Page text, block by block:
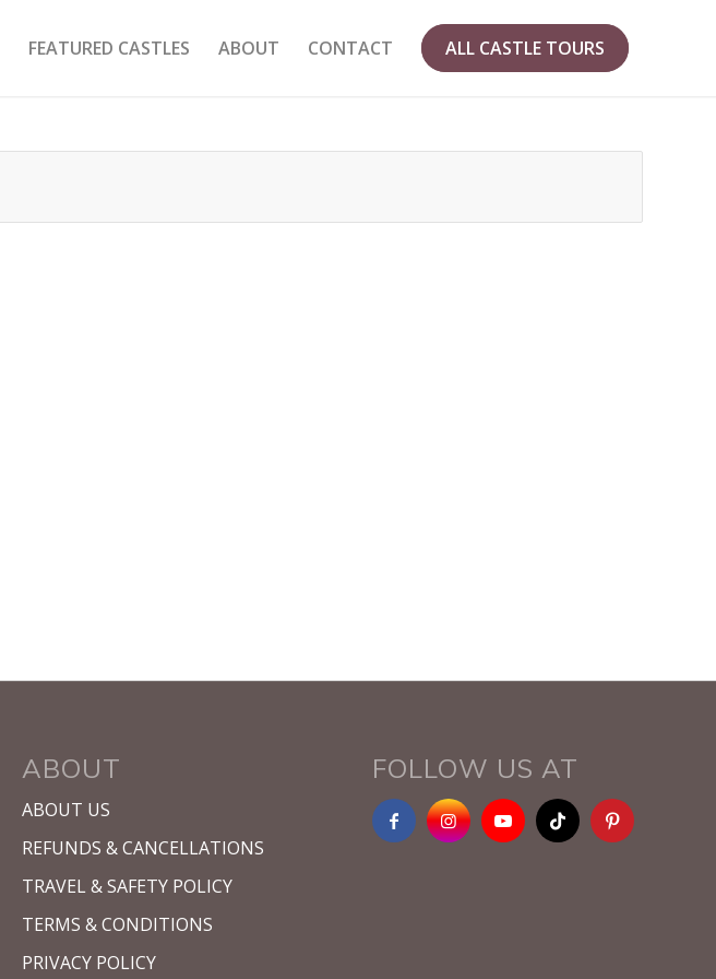
FEATURED CASTLES ABOUT CONTACT ALL CASTLE TOURS
ABOUT
ABOUT US
REFUNDS & CANCELLATIONS
TRAVEL & SAFETY POLICY
TERMS & CONDITIONS
PRIVACY POLICY
FOLLOW US AT